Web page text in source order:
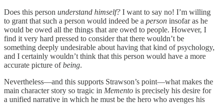
Does this person understand himself? I want to say no! I’m willing
to grant that such a person would indeed be a person insofar as he
would be owed all the things that are owed to people. However, I
find it very hard pressed to consider that there wouldn’t be
something deeply undesirable about having that kind of psychology,
and I certainly wouldn’t think that this person would have a more
accurate picture ofbeing.
Nevertheless—and this supports Strawson’s point—what makes the
main character story so tragic in Memento is precisely his desire for
a unified narrative in which he must be the hero who avenges his